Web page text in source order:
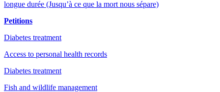
longue durée (Jusqu’à ce que la mort nous sépare)
Petitions
Diabetes treatment
Access to personal health records
Diabetes treatment
Fish and wildlife management